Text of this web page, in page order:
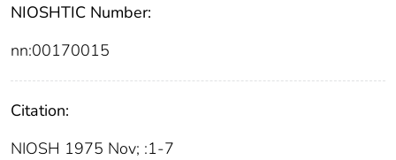
NIOSHTIC Number:
nn:00170015
Citation:
NIOSH 1975 Nov; :1-7